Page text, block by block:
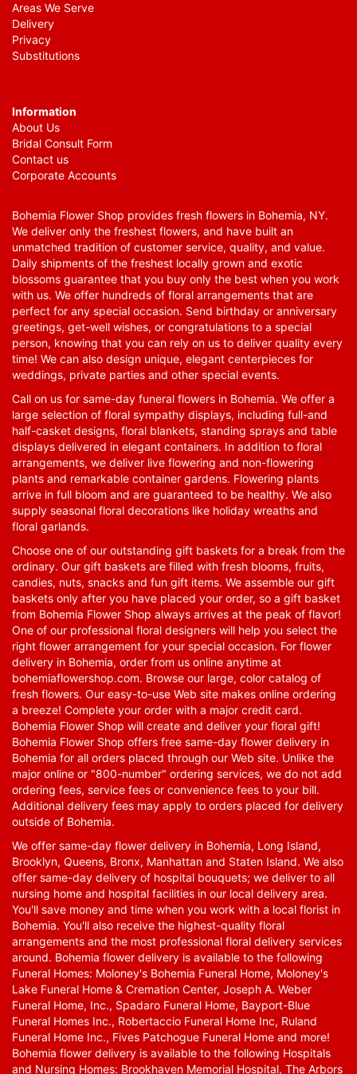
Areas We Serve
Delivery
Privacy
Substitutions
Information
About Us
Bridal Consult Form
Contact us
Corporate Accounts
Bohemia Flower Shop provides fresh flowers in Bohemia, NY.
We deliver only the freshest flowers, and have built an
unmatched tradition of customer service, quality, and value.
Daily shipments of the freshest locally grown and exotic
blossoms guarantee that you buy only the best when you work
with us. We offer hundreds of floral arrangements that are
perfect for any special occasion. Send birthday or anniversary
greetings, get-well wishes, or congratulations to a special
person, knowing that you can rely on us to deliver quality every
time! We can also design unique, elegant centerpieces for
weddings, private parties and other special events.
Call on us for same-day funeral flowers in Bohemia. We offer a
large selection of floral sympathy displays, including full-and
half-casket designs, floral blankets, standing sprays and table
displays delivered in elegant containers. In addition to floral
arrangements, we deliver live flowering and non-flowering
plants and remarkable container gardens. Flowering plants
arrive in full bloom and are guaranteed to be healthy. We also
supply seasonal floral decorations like holiday wreaths and
floral garlands.
Choose one of our outstanding gift baskets for a break from the
ordinary. Our gift baskets are filled with fresh blooms, fruits,
candies, nuts, snacks and fun gift items. We assemble our gift
baskets only after you have placed your order, so a gift basket
from Bohemia Flower Shop always arrives at the peak of flavor!
One of our professional floral designers will help you select the
right flower arrangement for your special occasion. For flower
delivery in Bohemia, order from us online anytime at
bohemiaflowershop.com. Browse our large, color catalog of
fresh flowers. Our easy-to-use Web site makes online ordering
a breeze! Complete your order with a major credit card.
Bohemia Flower Shop will create and deliver your floral gift!
Bohemia Flower Shop offers free same-day flower delivery in
Bohemia for all orders placed through our Web site. Unlike the
major online or "800-number" ordering services, we do not add
ordering fees, service fees or convenience fees to your bill.
Additional delivery fees may apply to orders placed for delivery
outside of Bohemia.
We offer same-day flower delivery in Bohemia, Long Island,
Brooklyn, Queens, Bronx, Manhattan and Staten Island. We also
offer same-day delivery of hospital bouquets; we deliver to all
nursing home and hospital facilities in our local delivery area.
You'll save money and time when you work with a local florist in
Bohemia. You'll also receive the highest-quality floral
arrangements and the most professional floral delivery services
around. Bohemia flower delivery is available to the following
Funeral Homes: Moloney's Bohemia Funeral Home, Moloney's
Lake Funeral Home & Cremation Center, Joseph A. Weber
Funeral Home, Inc., Spadaro Funeral Home, Bayport-Blue
Funeral Homes Inc., Robertaccio Funeral Home Inc, Ruland
Funeral Home Inc., Fives Patchogue Funeral Home and more!
Bohemia flower delivery is available to the following Hospitals
and Nursing Homes: Brookhaven Memorial Hospital, The Arbors